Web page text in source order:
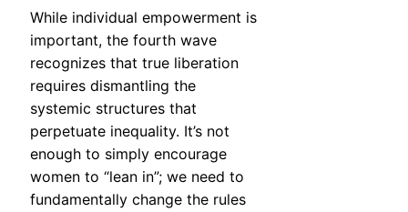
While individual empowerment is
important, the fourth wave
recognizes that true liberation
requires dismantling the
systemic structures that
perpetuate inequality. It’s not
enough to simply encourage
women to “lean in”; we need to
fundamentally change the rules